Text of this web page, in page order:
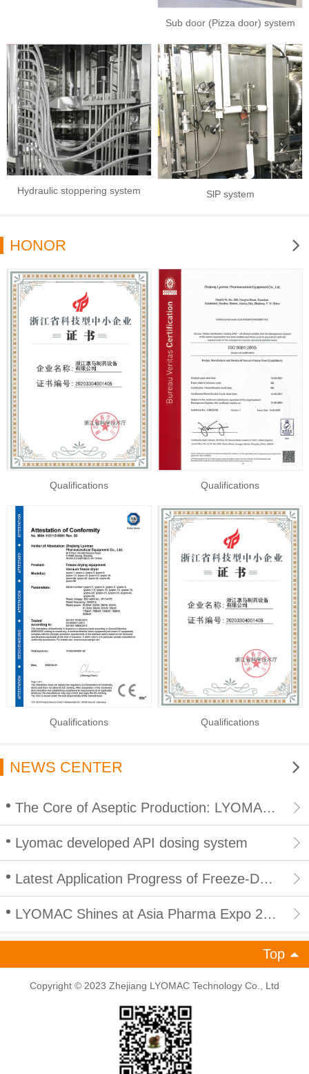
Sub door (Pizza door) system
Hydraulic stoppering system SlP system
HONOR
Qualifications Qualifications
Qualifications Qualifications
NEWS CENTER
The Core of Aseptic Production: LYOMAC CIP/SIP Integrated In Place Cleaning and Sterilization for Lyophilizers
Lyomac developed API dosing system
Latest Application Progress of Freeze-Drying Technology in Peptide Products: Empowering Efficient and Compliant Development of Peptide Industry
LYOMAC Shines at Asia Pharma Expo 2026 in Bangladesh, Empowering South Asian Pharmaceutical Industry with High-End Freeze Drying Solutions
Top
Copyright © 2023 Zhejiang LYOMAC Technology Co., Ltd